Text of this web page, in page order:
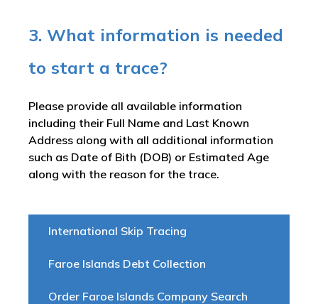
International Skip Tracing
Faroe Islands Debt Collection
Order Faroe Islands Company Search
3. What information is needed
to start a trace?
Please provide all available information
including their Full Name and Last Known
Address along with all additional information
such as Date of Bith (DOB) or Estimated Age
along with the reason for the trace.